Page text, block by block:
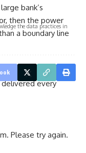
bank’s
then the power
a boundary line
every
Please try again.
the data practices in